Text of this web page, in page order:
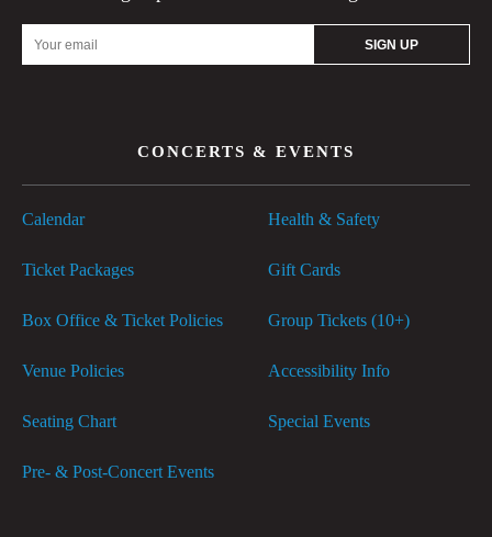
Address
CONCERTS & EVENTS
Calendar
Ticket Packages
Box Office & Ticket Policies
Venue Policies
Seating Chart
Pre- & Post-Concert Events
Health & Safety
Gift Cards
Group Tickets (10+)
Accessibility Info
Special Events